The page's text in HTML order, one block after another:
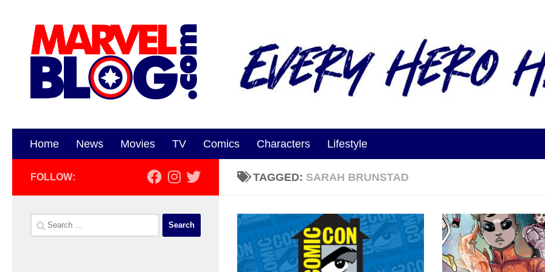
Home News Movies TV Comics Characters Lifestyle
TAGGED: SARAH BRUNSTAD
FOLLOW:
Search
for: